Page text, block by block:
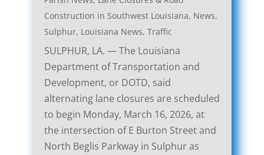
Construction in Southwest Louisiana, News,
Sulphur, Louisiana News, Traffic
SULPHUR, LA. — The Louisiana
Department of Transportation and
Development, or DOTD, said
alternating lane closures are scheduled
to begin Monday, March 16, 2026, at
the intersection of E Burton Street and
North Beglis Parkway in Sulphur as